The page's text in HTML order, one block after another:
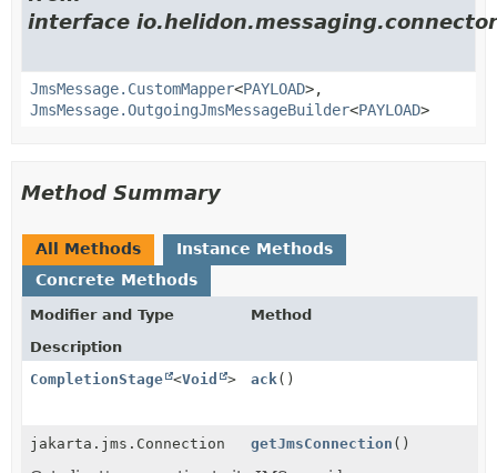
interface
JmsMessage.CustomMapper<PAYLOAD>,
JmsMessage.OutgoingJmsMessageBuilder<PAYLOAD>
Method Summary
All Methods
Instance Methods
Concrete Methods
Modifier and Type
Method
Description
CompletionStage <Void > ack ()
jakarta.jms.Connection getJmsConnection ()